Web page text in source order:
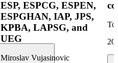
ESP, ESPCG, ESPEN,
ESPGHAN, IAP, JPS,
KPBA, LAPSG, and
UEG
Miroslav Vujasinovic